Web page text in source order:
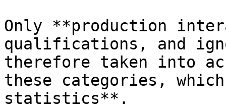
Only **production
qualifications, and
therefore taken into
these categories,
statistics**.